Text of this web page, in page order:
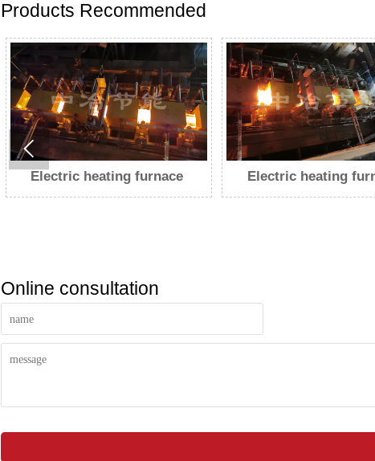
Products Recommended
Electric heating furnace Forging furnace

Online consultation